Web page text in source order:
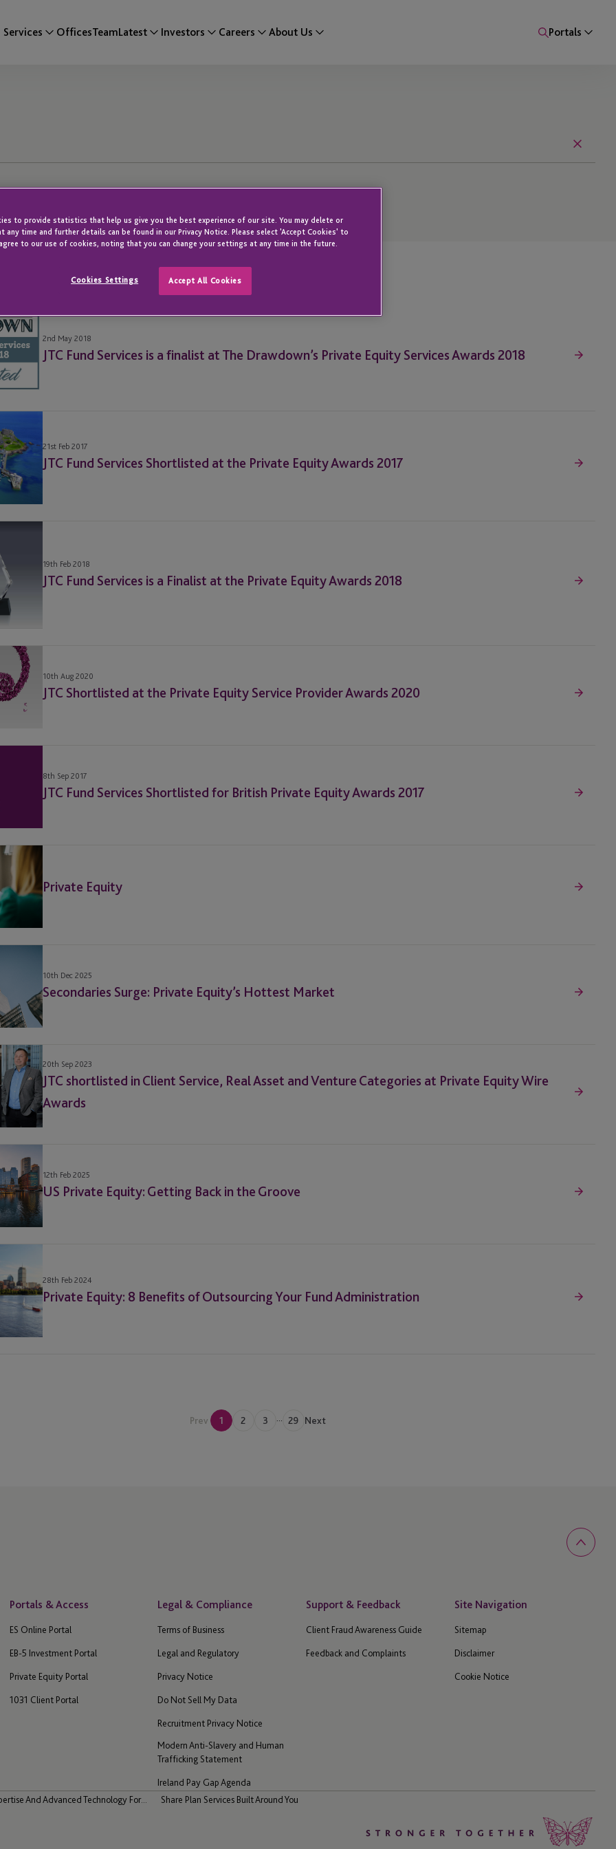
Services OfficesTeamLatest Investors Careers About Us Portals
Reset
2nd May 2018
JTC Fund Services is a finalist at The Drawdown’s Private Equity Services Awards 2018
21st Feb 2017
JTC Fund Services Shortlisted at the Private Equity Awards 2017
19th Feb 2018
JTC Fund Services is a Finalist at the Private Equity Awards 2018
10th Aug 2020
JTC Shortlisted at the Private Equity Service Provider Awards 2020
8th Sep 2017
JTC Fund Services Shortlisted for British Private Equity Awards 2017
Private Equity
10th Dec 2025
Secondaries Surge: Private Equity’s Hottest Market
20th Sep 2023
JTC shortlisted in Client Service, Real Asset and Venture Categories at Private Equity Wire
Awards
12th Feb 2025
US Private Equity: Getting Back in the Groove
28th Feb 2024
Private Equity: 8 Benefits of Outsourcing Your Fund Administration
Prev 1 2 3 ... 29 Next
Portals & Access
ES Online Portal
EB-5 Investment Portal
Private Equity Portal
1031 Client Portal
Legal & Compliance
Terms of Business
Legal and Regulatory
Privacy Notice
Do Not Sell My Data
Recruitment Privacy Notice
Modern Anti-Slavery and Human
Trafficking Statement
Ireland Pay Gap Agenda
Support & Feedback
Client Fraud Awareness Guide
Feedback and Complaints
Site Navigation
Sitemap
Disclaimer
Cookie Notice
And Advanced Technology For... Share Plan Services Built Around You
to provide statistics that help us give you the best experience of our site. You may delete or
any time and further details can be found in our Privacy Notice. Please select 'Accept Cookies' to
to our use of cookies, noting that you can change your settings at any time in the future.
Cookies Settings Accept All Cookies